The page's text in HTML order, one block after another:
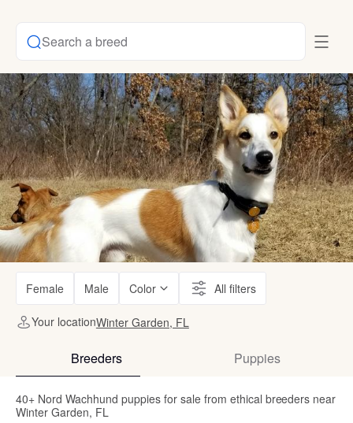
Search a breed
Female Male Color All filters
Your locationWinter Garden, FL
Breeders Puppies
40+ Nord Wachhund puppies for sale from ethical breeders near
Winter Garden, FL